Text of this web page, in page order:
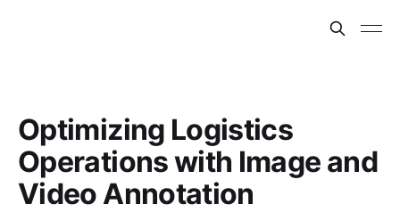
Optimizing Logistics
Operations with Image and
Video Annotation